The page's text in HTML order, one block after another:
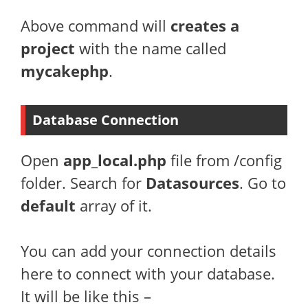
Above command will creates a
project with the name called
mycakephp.
Database Connection
Open app_local.php file from /config
folder. Search for Datasources. Go to
default array of it.
You can add your connection details
here to connect with your database.
It will be like this –